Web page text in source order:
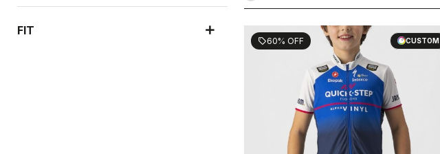
FIT
sell60% OFF CUSTOM